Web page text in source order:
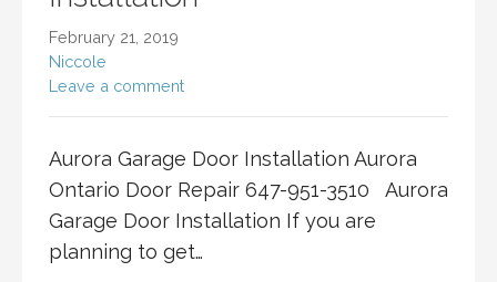
February 21, 2019
Niccole
Leave a comment
Aurora Garage Door Installation Aurora
Ontario Door Repair 647-951-3510 Aurora
Garage Door Installation If you are
planning to get…